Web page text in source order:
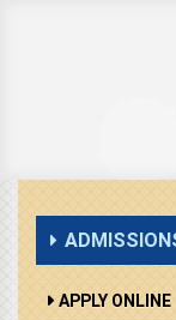
APPLY ONLINE